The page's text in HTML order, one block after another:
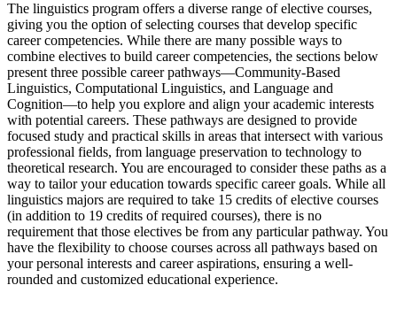
The linguistics program offers a diverse range of elective courses,
giving you the option of selecting courses that develop specific
career competencies. While there are many possible ways to
combine electives to build career competencies, the sections below
present three possible career pathways—Community-Based
Linguistics, Computational Linguistics, and Language and
Cognition—to help you explore and align your academic interests
with potential careers. These pathways are designed to provide
focused study and practical skills in areas that intersect with various
professional fields, from language preservation to technology to
theoretical research. You are encouraged to consider these paths as a
way to tailor your education towards specific career goals. While all
linguistics majors are required to take 15 credits of elective courses
(in addition to 19 credits of required courses), there is no
requirement that those electives be from any particular pathway. You
have the flexibility to choose courses across all pathways based on
your personal interests and career aspirations, ensuring a well-
rounded and customized educational experience.